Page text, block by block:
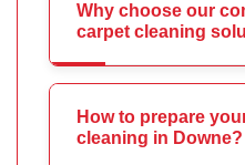
Why choose our
carpet cleaning
How to prepare
cleaning in Downe?